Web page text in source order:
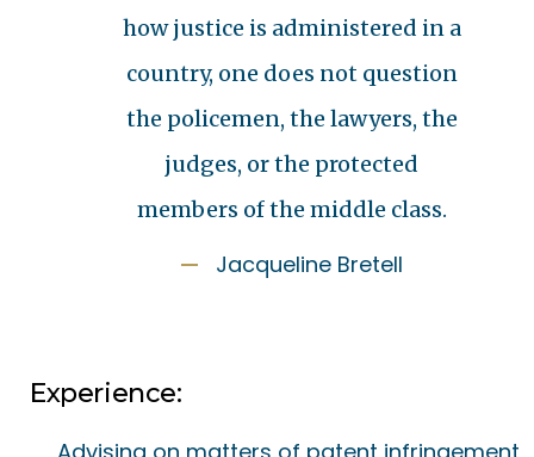
how justice is administered in a
country, one does not question
the policemen, the lawyers, the
judges, or the protected
members of the middle class.
Jacqueline Bretell
Experience: